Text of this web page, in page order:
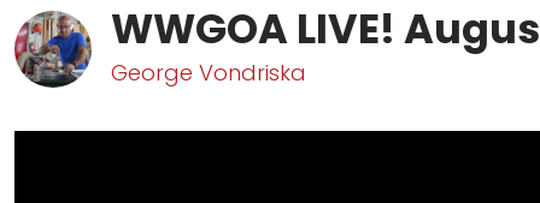
WWGOA LIVE!
George Vondriska